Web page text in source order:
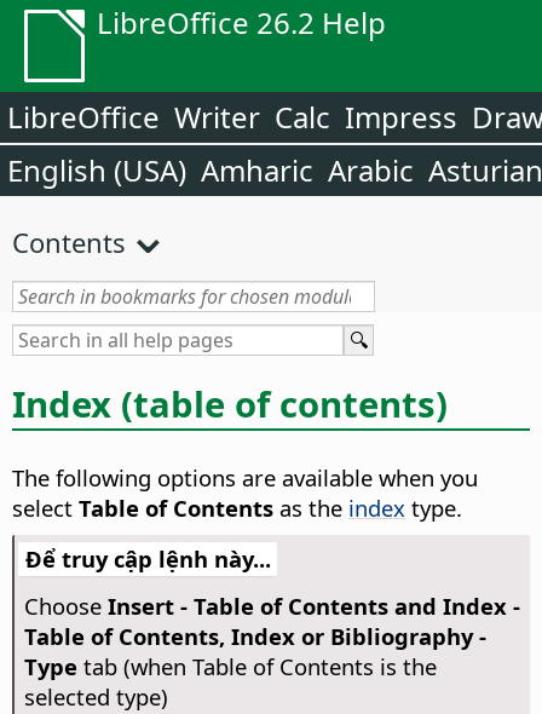
LibreOffice 26.2 Help
LibreOffice Writer Calc Impress
English (USA) Amharic Arabic Asturian
Contents
Index (table of contents)
The following options are available when you
select Table of Contents as the index type.
Để truy cập lệnh này...
Choose Insert - Table of Contents and Index -
Table of Contents, Index or Bibliography -
Type tab (when Table of Contents is the
selected type)